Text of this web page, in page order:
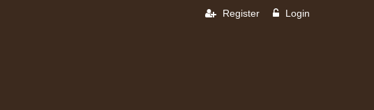
Register Login